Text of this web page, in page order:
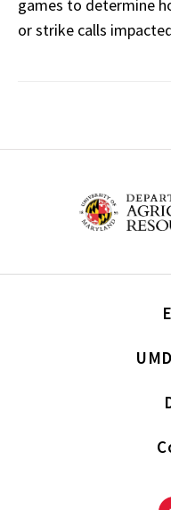
games to determine
or strike calls